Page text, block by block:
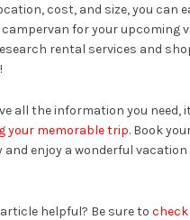
cost, and size, you can
for your upcoming
rental services and
all the information you need,
your memorable trip. Book
and enjoy a wonderful vacation
helpful? Be sure to